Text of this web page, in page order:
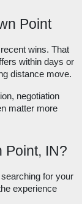
Point
wins. That
within days or
distance move.
negotiation
matter more
Point, IN?
for your
experience